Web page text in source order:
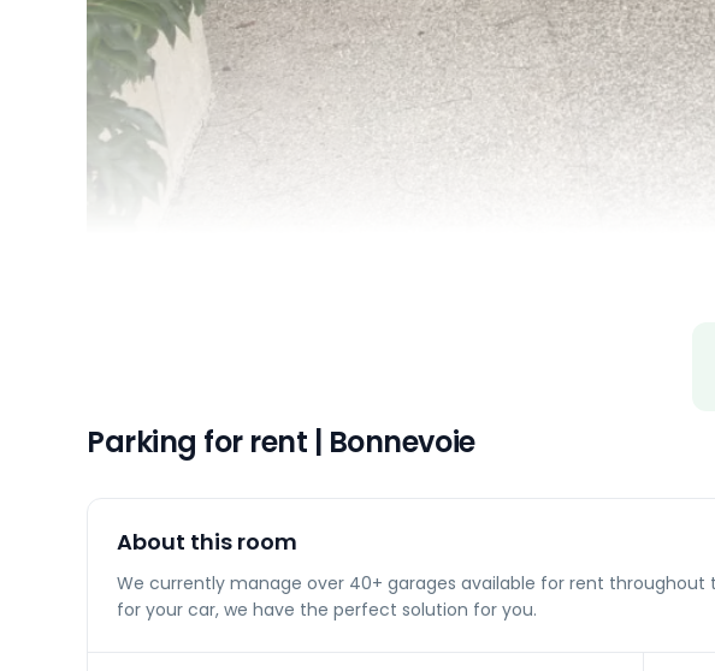
Parking for rent | Bonnevoie
About this room
We currently manage over 40+ garages available for rent throughout
for your car, we have the perfect solution for you.